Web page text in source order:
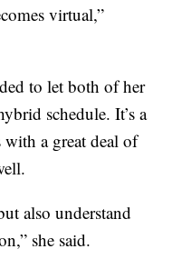
virtual,”
to let both of her
schedule. It’s a
with a great deal of
also understand
she said.